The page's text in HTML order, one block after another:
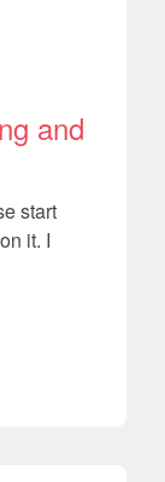
and
start
it. I